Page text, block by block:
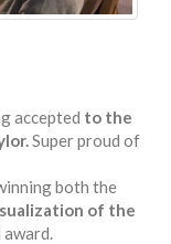
accepted to the
Super proud of
both the
of the